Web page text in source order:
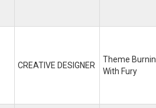
CREATIVE DESIGNER
Theme
With Fury